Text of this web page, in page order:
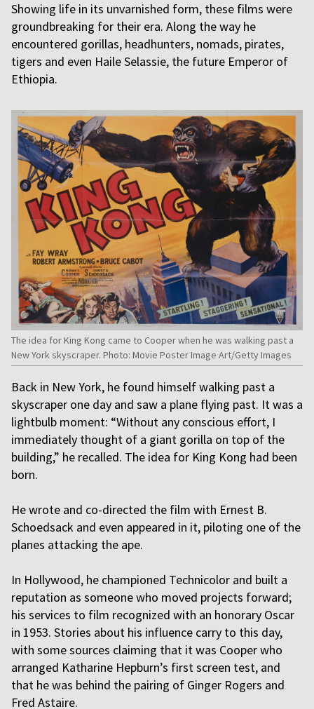
Showing life in its unvarnished form, these films were
groundbreaking for their era. Along the way he
encountered gorillas, headhunters, nomads, pirates,
tigers and even Haile Selassie, the future Emperor of
Ethiopia.
The idea for King Kong came to Cooper when he was walking past a
New York skyscraper. Photo: Movie Poster Image Art/Getty Images
Back in New York, he found himself walking past a
skyscraper one day and saw a plane flying past. It was a
lightbulb moment: “Without any conscious effort, I
immediately thought of a giant gorilla on top of the
building,” he recalled. The idea for King Kong had been
born.
He wrote and co-directed the film with Ernest B.
Schoedsack and even appeared in it, piloting one of the
planes attacking the ape.
In Hollywood, he championed Technicolor and built a
reputation as someone who moved projects forward;
his services to film recognized with an honorary Oscar
in 1953. Stories about his influence carry to this day,
with some sources claiming that it was Cooper who
arranged Katharine Hepburn’s first screen test, and
that he was behind the pairing of Ginger Rogers and
Fred Astaire.